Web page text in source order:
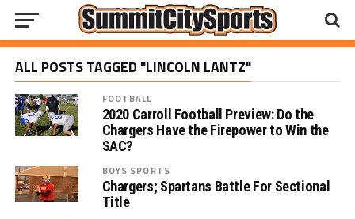
ALL POSTS TAGGED "LINCOLN LANTZ"
FOOTBALL
2020 Carroll Football Preview: Do the
Chargers Have the Firepower to Win the
SAC?
BOYS SPORTS
Chargers; Spartans Battle For Sectional
Title